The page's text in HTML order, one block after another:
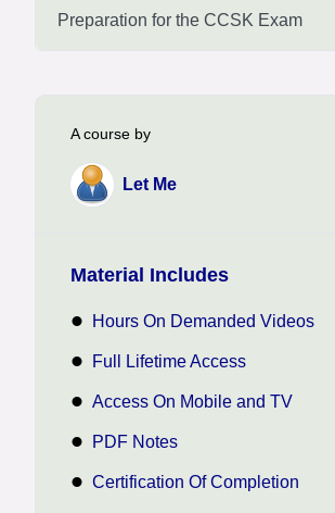
Preparation for the CCSK Exam
A course by
Let Me
Material Includes
Hours On Demanded Videos
Full Lifetime Access
Access On Mobile and TV
PDF Notes
Certification Of Completion